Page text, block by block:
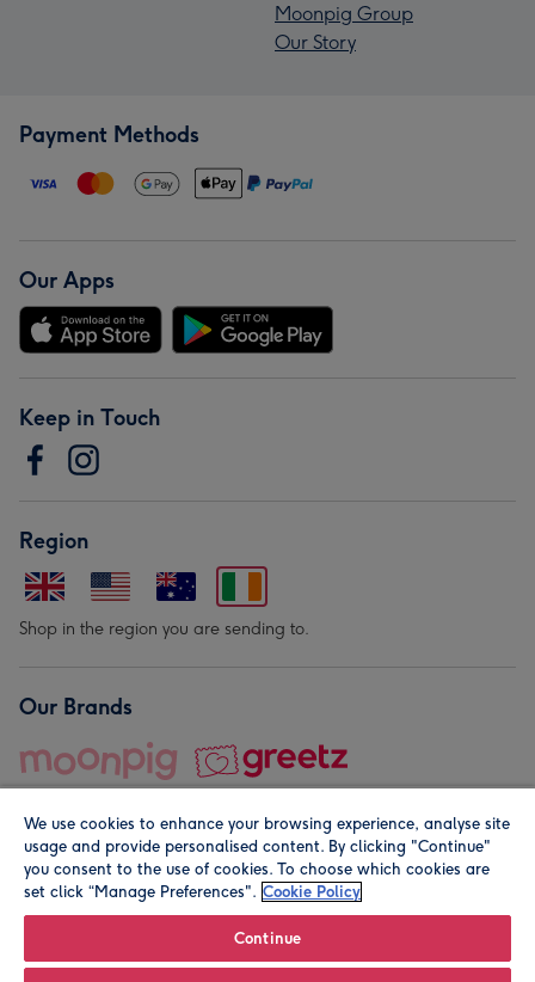
Moonpig Group
Our Story
Payment Methods
Our Apps
Keep in Touch
Region
Shop in the region you are sending to.
Our Brands
© Moonpig.com Limited 2026. Registered company address is
We use cookies to enhance your browsing experience, analyse site
usage and provide personalised content. By clicking "Continue"
you consent to the use of cookies. To choose which cookies are
set click “Manage Preferences". Cookie Policy
Continue